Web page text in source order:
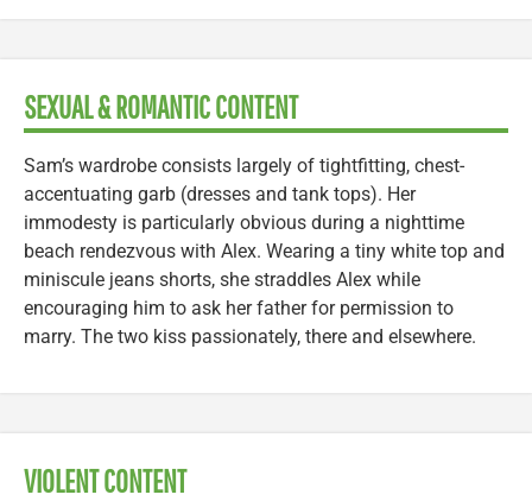
SEXUAL & ROMANTIC CONTENT
Sam’s wardrobe consists largely of tightfitting, chest-
accentuating garb (dresses and tank tops). Her
immodesty is particularly obvious during a nighttime
beach rendezvous with Alex. Wearing a tiny white top and
miniscule jeans shorts, she straddles Alex while
encouraging him to ask her father for permission to
marry. The two kiss passionately, there and elsewhere.
VIOLENT CONTENT